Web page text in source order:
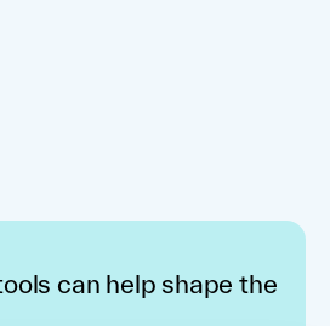
can help shape the